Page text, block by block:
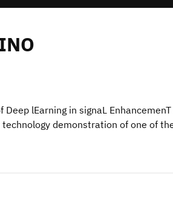
Deep lEarning in signaL
demonstration of one of